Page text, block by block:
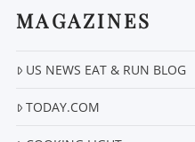
MAGAZINES
US NEWS EAT & RUN BLOG
TODAY.COM